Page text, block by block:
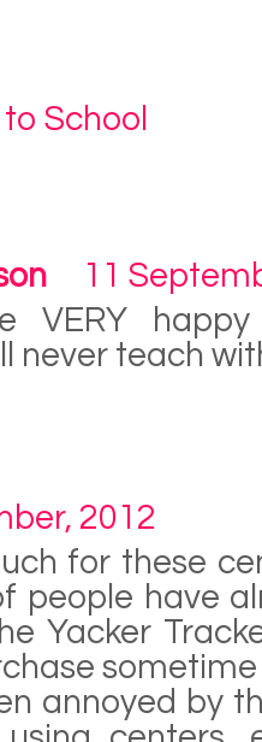
School
11
VERY
never teach
2012
for these
people have
Yacker
sometime
annoyed by